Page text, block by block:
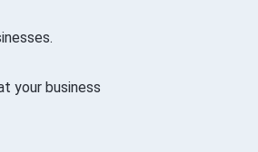
your business